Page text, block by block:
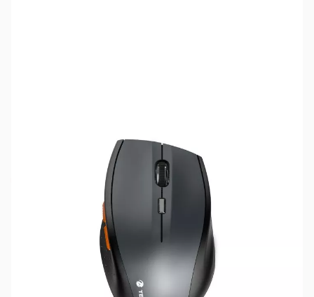
This item is currently out of stock. We are
not accepting backorders at this time.